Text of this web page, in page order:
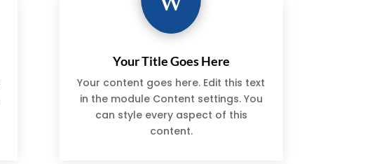
Your Title Goes Here
Your content goes here. Edit this text
in the module Content settings. You
can style every aspect of this
content.